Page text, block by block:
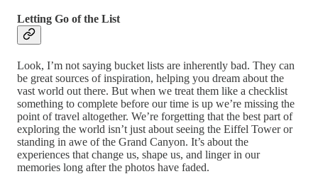
Letting Go of the List
Look, I’m not saying bucket lists are inherently bad. They can
be great sources of inspiration, helping you dream about the
vast world out there. But when we treat them like a checklist
something to complete before our time is up we’re missing the
point of travel altogether. We’re forgetting that the best part of
exploring the world isn’t just about seeing the Eiffel Tower or
standing in awe of the Grand Canyon. It’s about the
experiences that change us, shape us, and linger in our
memories long after the photos have faded.